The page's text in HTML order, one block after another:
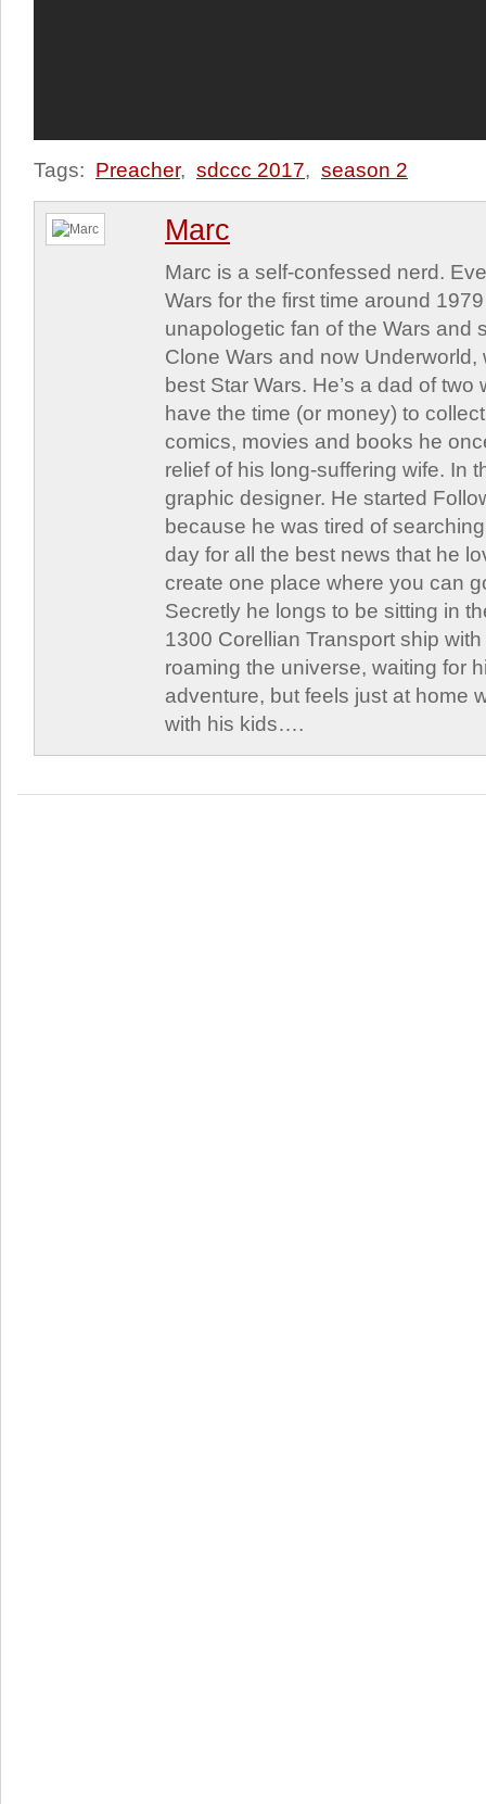
Tags: Preacher, sdccc 2017, season 2
Marc
Marc is a self-confessed nerd.
Wars for the first time around
unapologetic fan of the Wars and
Clone Wars and now
best Star Wars. He’s a dad of two
have the time (or money) to
comics, movies and books he
relief of his long-suffering wife. In
graphic designer. He started
because he was tired of
day for all the best news that he
create one place where you can
Secretly he longs to be sitting in
1300 Corellian Transport ship
roaming the universe, waiting for
adventure, but feels just at home
with his kids….